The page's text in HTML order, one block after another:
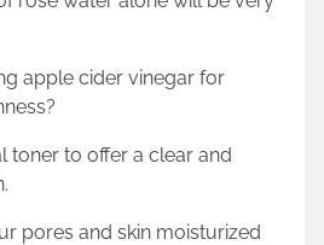
apple cider vinegar for
toner to offer a clear and
pores and skin moisturized